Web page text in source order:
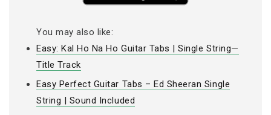
You may also like:
Easy: Kal Ho Na Ho Guitar Tabs | Single String—
Title Track
Easy Perfect Guitar Tabs – Ed Sheeran Single
String | Sound Included